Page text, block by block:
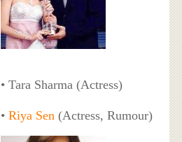
• Tara Sharma (Actress)
• Riya Sen (Actress, Rumour)